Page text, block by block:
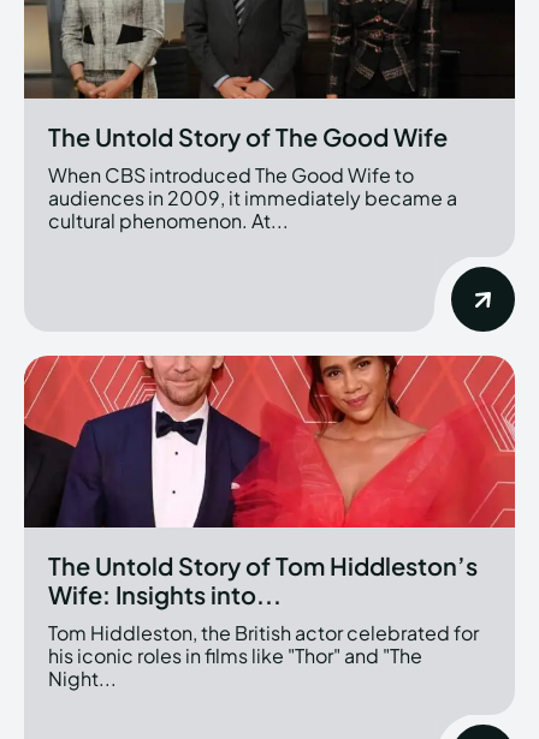
The Untold Story of The Good Wife
When CBS introduced The Good Wife to
audiences in 2009, it immediately became a
cultural phenomenon. At...
The Untold Story of Tom Hiddleston’s
Wife: Insights into...
Tom Hiddleston, the British actor celebrated for
his iconic roles in films like "Thor" and "The
Night...